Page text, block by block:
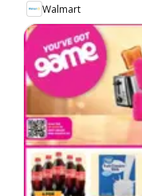
Walmart